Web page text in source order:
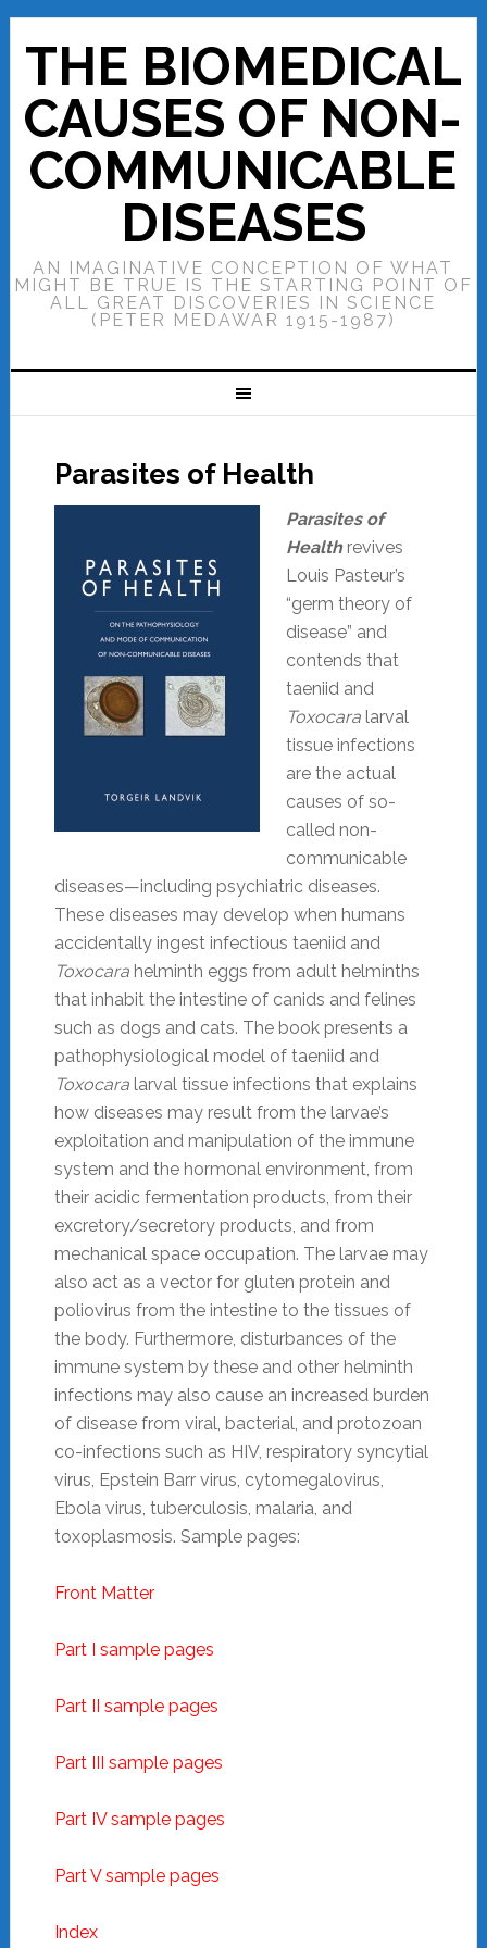
THE BIOMEDICAL
CAUSES OF NON-
COMMUNICABLE
DISEASES
AN IMAGINATIVE CONCEPTION OF WHAT
MIGHT BE TRUE IS THE STARTING POINT OF
ALL GREAT DISCOVERIES IN SCIENCE
(PETER MEDAWAR 1915-1987)
Parasites of Health
Parasites of
Healthrevives
Louis Pasteur’s
“germ theory of
disease” and
contends that
taeniid and
Toxocaralarval
tissue infections
are the actual
causes of so-
called non-
communicable
diseases—including psychiatric diseases.
These diseases may develop when humans
accidentally ingest infectious taeniid and
Toxocarahelminth eggs from adult helminths
that inhabit the intestine of canids and felines
such as dogs and cats. The book presents a
pathophysiological model of taeniid and
Toxocaralarval tissue infections that explains
how diseases may result from the larvae’s
exploitation and manipulation of the immune
system and the hormonal environment, from
their acidic fermentation products, from their
excretory/secretory products, and from
mechanical space occupation. The larvae may
also act as a vector for gluten protein and
poliovirus from the intestine to the tissues of
the body. Furthermore, disturbances of the
immune system by these and other helminth
infections may also cause an increased burden
of disease from viral, bacterial, and protozoan
co-infections such as HIV, respiratory syncytial
virus, Epstein Barr virus, cytomegalovirus,
Ebola virus, tuberculosis, malaria, and
toxoplasmosis. Sample pages:
Front Matter
Part I sample pages
Part II sample pages
Part III sample pages
Part IV sample pages
Part V sample pages
Index